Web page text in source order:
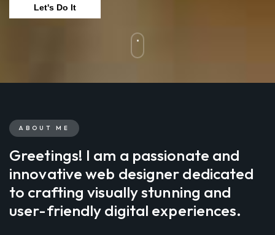
Let's Do It
ABOUT ME
Greetings! I am a passionate and
innovative web designer dedicated
to crafting visually stunning and
user-friendly digital experiences.